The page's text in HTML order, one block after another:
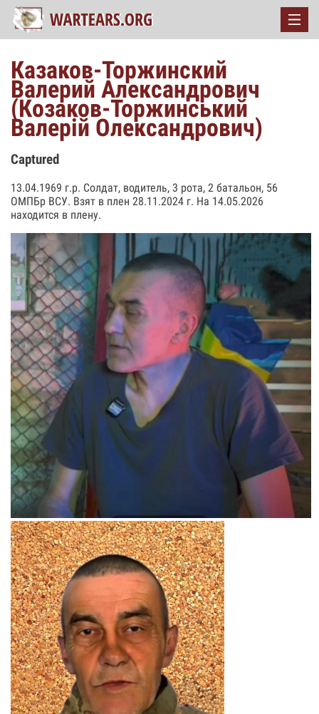
Казаков-Торжинский
Валерий Александрович
(Козаков-Торжинський
Валерій Олександрович)
Captured
13.04.1969 г.р. Солдат, водитель, 3 рота, 2 батальон, 56
ОМПБр ВСУ. Взят в плен 28.11.2024 г. На 14.05.2026
находится в плену.